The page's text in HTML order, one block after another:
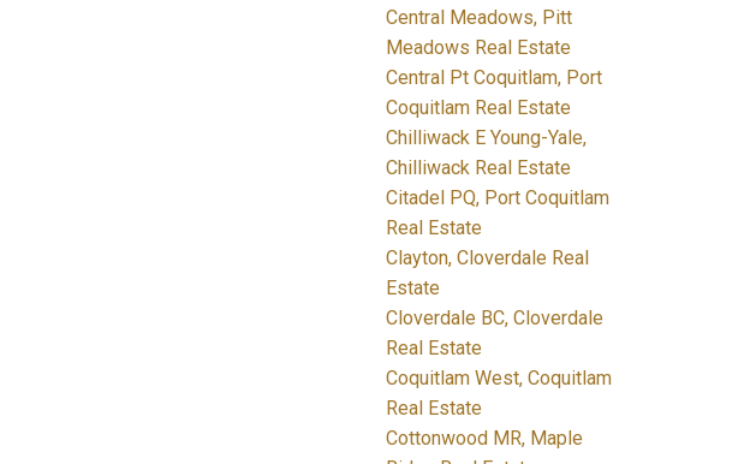
Central Meadows, Pitt
Meadows Real Estate
Central Pt Coquitlam, Port
Coquitlam Real Estate
Chilliwack E Young-Yale,
Chilliwack Real Estate
Citadel PQ, Port Coquitlam
Real Estate
Clayton, Cloverdale Real
Estate
Cloverdale BC, Cloverdale
Real Estate
Coquitlam West, Coquitlam
Real Estate
Cottonwood MR, Maple